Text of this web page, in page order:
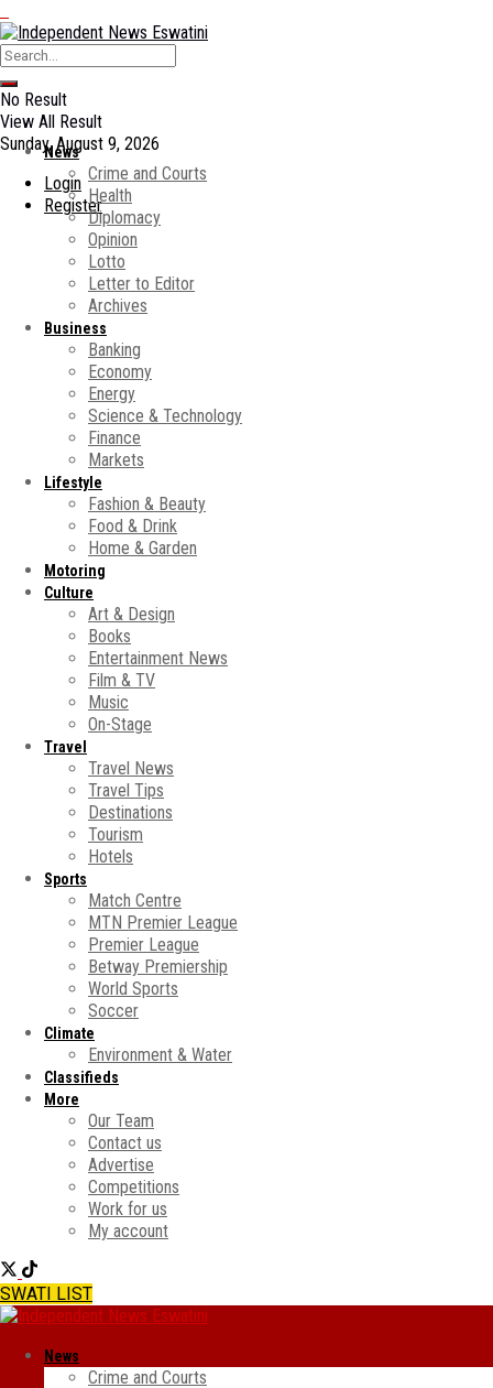
No Result
View All Result
Sunday, August 9, 2026
Login
Register
News
Crime and Courts
Health
Diplomacy
Opinion
Lotto
Letter to Editor
Archives
Business
Banking
Economy
Energy
Science & Technology
Finance
Markets
Lifestyle
Fashion & Beauty
Food & Drink
Home & Garden
Motoring
Culture
Art & Design
Books
Entertainment News
Film & TV
Music
On-Stage
Travel
Travel News
Travel Tips
Destinations
Tourism
Hotels
Sports
Match Centre
MTN Premier League
Premier League
Betway Premiership
World Sports
Soccer
Climate
Environment & Water
Classifieds
More
Our Team
Contact us
Advertise
Competitions
Work for us
My account
SWATI LIST
News
Crime and Courts